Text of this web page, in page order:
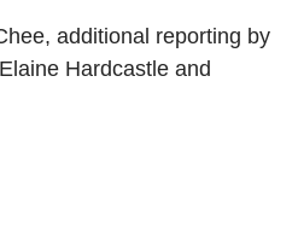
additional reporting by
Hardcastle and